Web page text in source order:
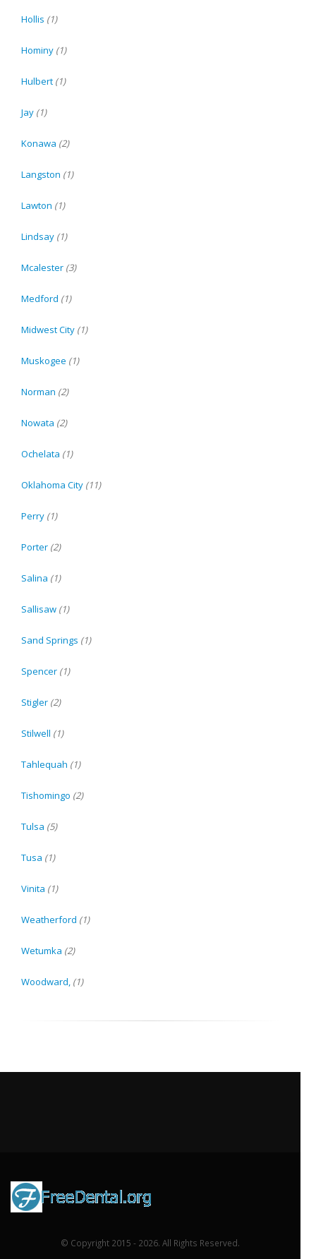
Hollis (1)
Hominy (1)
Hulbert (1)
Jay (1)
Konawa (2)
Langston (1)
Lawton (1)
Lindsay (1)
Mcalester (3)
Medford (1)
Midwest City (1)
Muskogee (1)
Norman (2)
Nowata (2)
Ochelata (1)
Oklahoma City (11)
Perry (1)
Porter (2)
Salina (1)
Sallisaw (1)
Sand Springs (1)
Spencer (1)
Stigler (2)
Stilwell (1)
Tahlequah (1)
Tishomingo (2)
Tulsa (5)
Tusa (1)
Vinita (1)
Weatherford (1)
Wetumka (2)
Woodward, (1)
© Copyright 2015 - 2026. All Rights Reserved.